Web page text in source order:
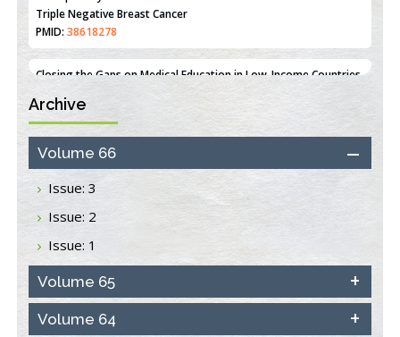
An Integrative Genomics Approach for Associating Genetic
Susceptibility with the Tumor Immune Microenvironment in
PMID:38618278
Closing the Gaps on Medical Education in Low-Income Countries
Through Information & Communication Technologies: The
Mozambique Experience
PMID:37448758
Effect of serum on SmartFlare™ RNA Probes uptake and
detection in cultured human cells
Inhibition of Platelet Adhesion from Surface Modified
Polyurethane Membranes
PMID: 33738429
Archive
Volume 66
Issue: 3
Issue: 2
Issue: 1
Volume 65
Volume 64